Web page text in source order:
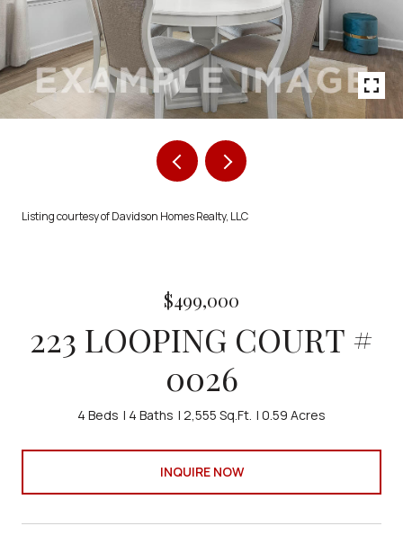
Listing courtesy of Davidson Homes Realty, LLC
$499,000
223 LOOPING COURT #
0026
4 Beds 4 Baths 2,555 Sq.Ft. 0.59 Acres
INQUIRE NOW